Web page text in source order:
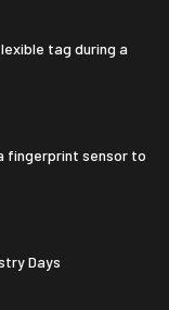
tag during a
fingerprint sensor to
Days